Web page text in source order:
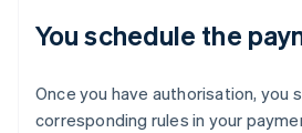
You schedule the
Once you have authorisation, you
corresponding rules in your